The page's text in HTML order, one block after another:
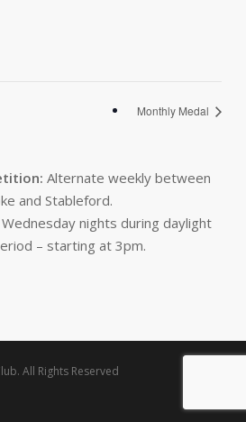
Monthly Medal
Alternate weekly between
and Stableford.
nights during daylight
– starting at 3pm.
All Rights Reserved